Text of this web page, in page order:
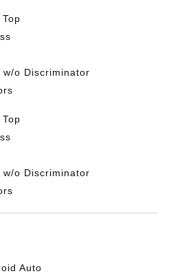
w/o Discriminator
w/o Discriminator
Auto